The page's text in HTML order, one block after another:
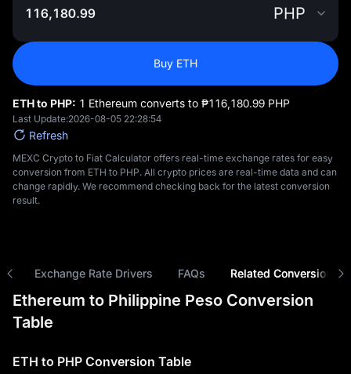
PHP
Buy ETH
ETH to PHP: 1 Ethereum converts to ₱‎116,180.99 PHP
Last Update:2026-08-05 22:28:54
Refresh
MEXC Crypto to Fiat Calculator offers real-time exchange rates for easy
conversion from ETH to PHP. All crypto prices are real-time data and can
change rapidly. We recommend checking back for the latest conversion
result.
Exchange Rate Drivers FAQs Related Conversions
Ethereum to Philippine Peso Conversion
Table
ETH to PHP Conversion Table